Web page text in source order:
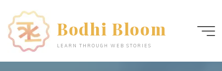
content
Bodhi Bloom
LEARN THROUGH WEB STORIES